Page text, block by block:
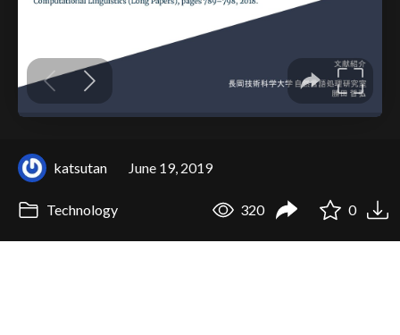
katsutan June 19, 2019
Technology 320 0